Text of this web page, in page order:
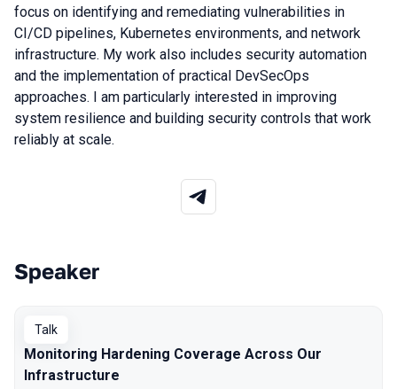
focus on identifying and remediating vulnerabilities in
CI/CD pipelines, Kubernetes environments, and network
infrastructure. My work also includes security automation
and the implementation of practical DevSecOps
approaches. I am particularly interested in improving
system resilience and building security controls that work
reliably at scale.
Talks from 2026 season
Speaker
Talk
Monitoring Hardening Coverage Across Our
Infrastructure